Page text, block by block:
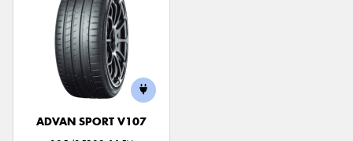
ADVAN SPORT V107